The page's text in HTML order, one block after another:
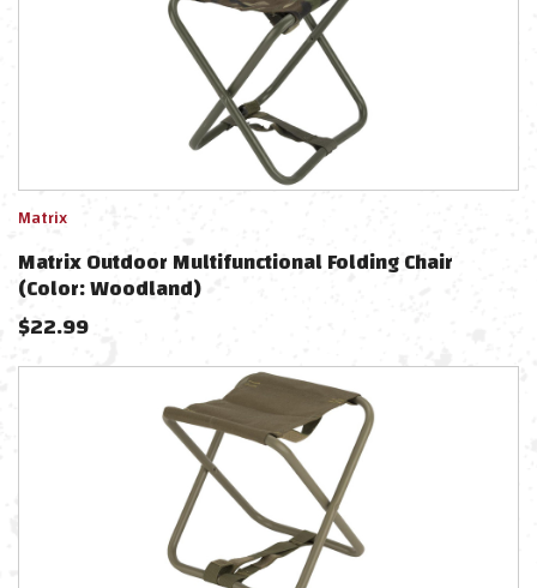
Matrix
Matrix Outdoor Multifunctional Folding Chair
(Color: Woodland)
$22.99